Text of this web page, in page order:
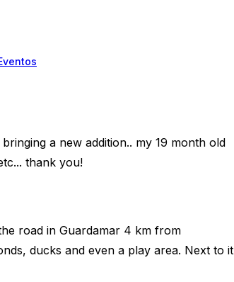
a new addition.. my 19 month old
thank you!
road in Guardamar 4 km from
ducks and even a play area. Next to it